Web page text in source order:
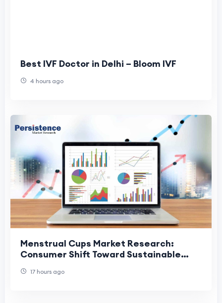
Best IVF Doctor in Delhi – Bloom IVF
4 hours ago
Menstrual Cups Market Research:
Consumer Shift Toward Sustainable
17 hours ago